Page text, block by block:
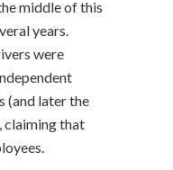
middle of this
years.
were
(and later the
claiming that